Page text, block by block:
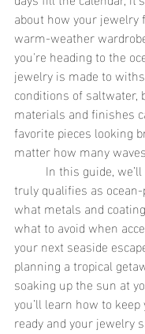
about how your
warm-weather
you're heading to the
jewelry is made to
conditions of saltwater,
materials and finishes
favorite pieces looking
matter how many
truly qualifies as
what metals and
what to avoid when
your next seaside
planning a tropical
soaking up the sun at
you’ll learn how to
ready and your jewelry